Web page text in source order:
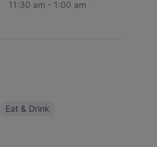
11:30 am - 1:00 am
Eat & Drink